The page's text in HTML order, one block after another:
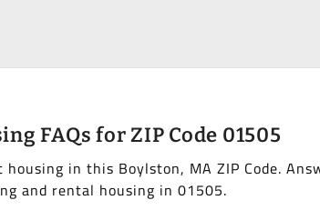
FAQs for ZIP Code 01505
in this Boylston, MA ZIP Code.
and rental housing in 01505.